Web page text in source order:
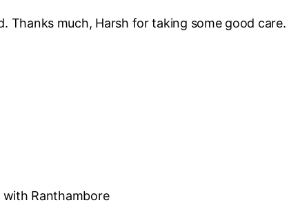
Thanks much, Harsh for taking some good
with Ranthambore